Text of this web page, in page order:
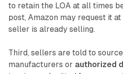
to retain the LOA at all times
post, Amazon may request it
seller is already selling.
Third, sellers are told to
manufacturers or authorized